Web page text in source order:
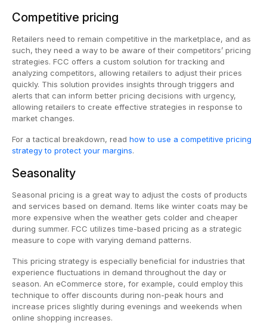
Competitive pricing
Retailers need to remain competitive in the marketplace, and as
such, they need a way to be aware of their competitors’ pricing
strategies. FCC offers a custom solution for tracking and
analyzing competitors, allowing retailers to adjust their prices
quickly. This solution provides insights through triggers and
alerts that can inform better pricing decisions with urgency,
allowing retailers to create effective strategies in response to
market changes.
For a tactical breakdown, read how to use a competitive pricing
strategy to protect your margins.
Seasonality
Seasonal pricing is a great way to adjust the costs of products
and services based on demand. Items like winter coats may be
more expensive when the weather gets colder and cheaper
during summer. FCC utilizes time-based pricing as a strategic
measure to cope with varying demand patterns.
This pricing strategy is especially beneficial for industries that
experience fluctuations in demand throughout the day or
season. An eCommerce store, for example, could employ this
technique to offer discounts during non-peak hours and
increase prices slightly during evenings and weekends when
online shopping increases.